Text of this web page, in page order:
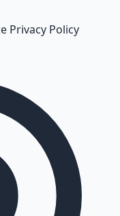
Privacy Policy